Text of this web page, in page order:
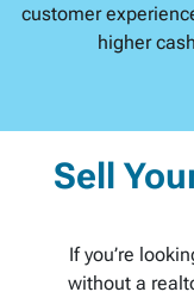
customer
higher
Sell
If you’re
without a